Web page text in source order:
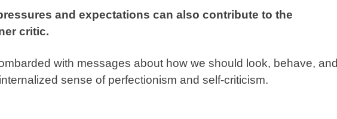
and expectations can also contribute to the
critic.
with messages about how we should look, behave, and
sense of perfectionism and self-criticism.